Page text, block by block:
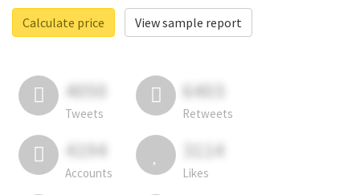
Calculate price
View sample report
4050
Tweets
6403
Retweets
4194
Accounts
3114
Likes